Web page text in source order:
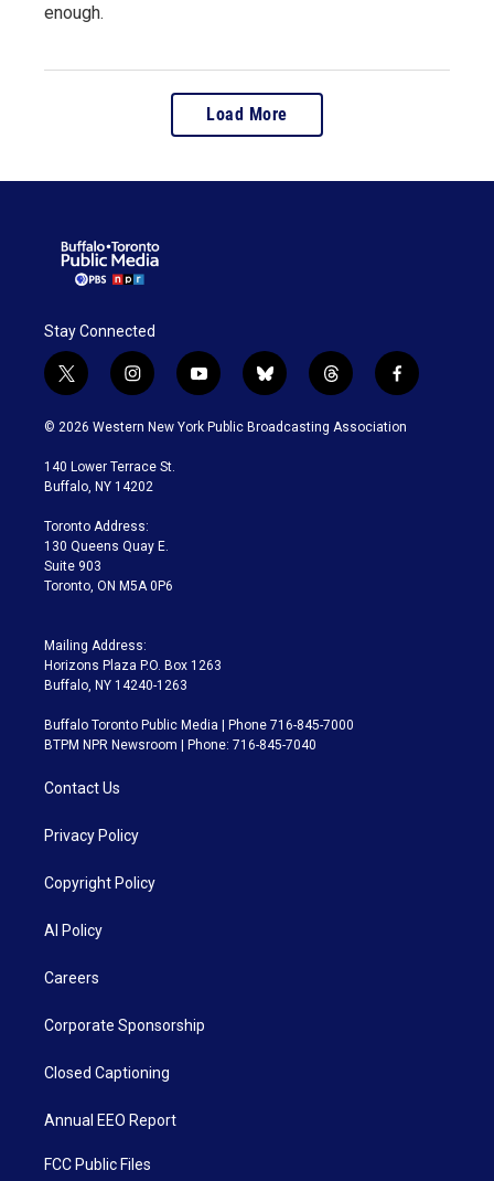
enough.
Load More
Stay Connected
t
w
i
t
e
i
n
s
a
g
a
m
y
o
u
b
l
u
t
h
r
f
a
c
© 2026 Western New York Public Broadcasting Association
140 Lower Terrace St.
Buffalo, NY 14202
Toronto Address:
130 Queens Quay E.
Suite 903
Toronto, ON M5A 0P6
Mailing Address:
Horizons Plaza P.O. Box 1263
Buffalo, NY 14240-1263
Buffalo Toronto Public Media | Phone 716-845-7000
BTPM NPR Newsroom | Phone: 716-845-7040
Contact Us
Privacy Policy
Copyright Policy
AI Policy
Careers
Corporate Sponsorship
Closed Captioning
Annual EEO Report
FCC Public Files